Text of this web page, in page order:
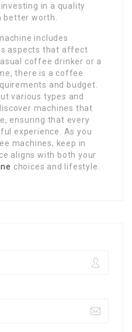
in a quality
better worth.
includes
aspects that affect
coffee drinker or a
there is a coffee
and budget.
various types and
machines that
ensuring that every
experience. As you
machines, keep in
aligns with both your
choices and lifestyle.